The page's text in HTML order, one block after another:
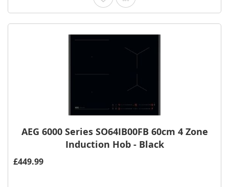
AEG 6000 Series SO64IB00FB 60cm 4 Zone
Induction Hob - Black
£449.99